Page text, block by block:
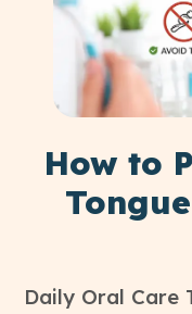
How to
Daily Oral Care